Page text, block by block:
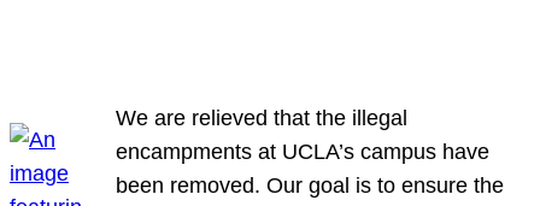
We are relieved that the illegal
encampments at UCLA’s campus have
been removed. Our goal is to ensure the